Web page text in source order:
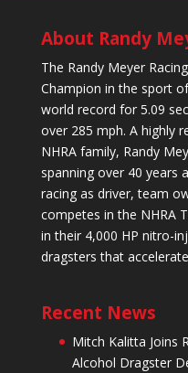
About Randy
The Randy Meyer
Champion in the sport
world record for 5.09
over 285 mph. A highly
NHRA family, Randy
spanning over 40 years
racing as driver, team
competes in the NHRA
in their 4,000 HP nitro-
dragsters that
Recent News
Mitch Kalitta Joins
Alcohol Dragster